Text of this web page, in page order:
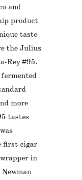
and
product
taste
the Julius
Rey #95.
fermented
more
tastes
first cigar
in